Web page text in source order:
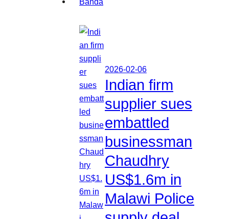
2026-02-06
Indian firm
supplier sues
embattled
businessman
Chaudhry
US$1.6m in
Malawi Police